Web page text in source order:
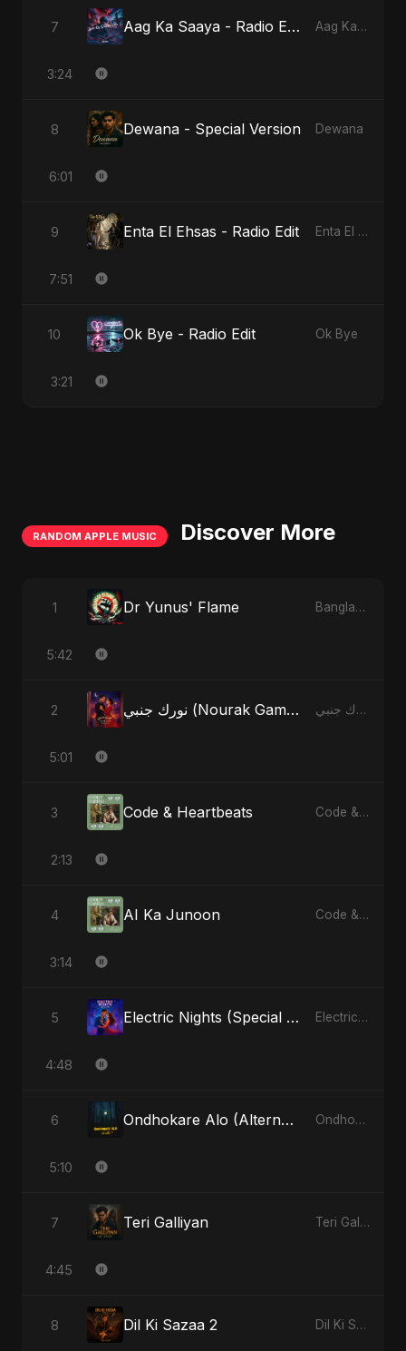
7 Aag Ka Saaya - Radio Edit Aag Ka Saaya, Vol. 2
3:24
8 Dewana - Special Version Dewana
6:01
9 Enta El Ehsas - Radio Edit Enta El Ehsas
7:51
10 Ok Bye - Radio Edit Ok Bye
3:21
RANDOM APPLE MUSIC Discover More
1 Dr Yunus' Flame Bangladesh Second Republic - EP
5:42
2 نورك جنبي (Nourak Gambi) نورك جنبي (Nourak Gambi) - Single
5:01
3 Code & Heartbeats Code & Heartbeats
2:13
4 AI Ka Junoon Code & Heartbeats
3:14
5 Electric Nights (Special Version) Electric Nights - Single
4:48
6 Ondhokare Alo (Alternate Version) Ondhokare Alo - Single
5:10
7 Teri Galliyan Teri Galliyan - Single
4:45
8 Dil Ki Sazaa 2 Dil Ki Sazaa, Vol. 2 - Single